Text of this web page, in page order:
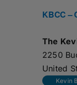
KBCC –
The
2250
United
Kevin